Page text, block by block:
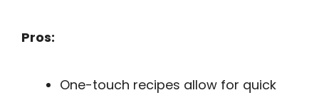
Pros:
One-touch recipes allow for quick